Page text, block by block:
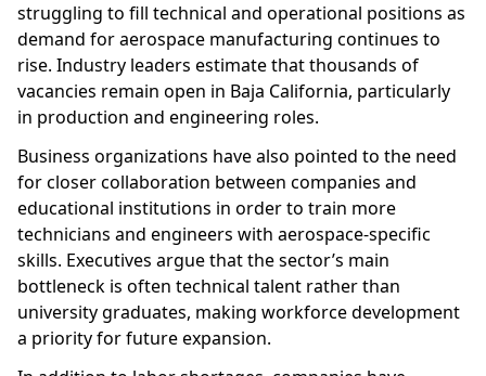
struggling to fill technical and operational positions as
demand for aerospace manufacturing continues to
rise. Industry leaders estimate that thousands of
vacancies remain open in Baja California, particularly
in production and engineering roles.
Business organizations have also pointed to the need
for closer collaboration between companies and
educational institutions in order to train more
technicians and engineers with aerospace-specific
skills. Executives argue that the sector’s main
bottleneck is often technical talent rather than
university graduates, making workforce development
a priority for future expansion.